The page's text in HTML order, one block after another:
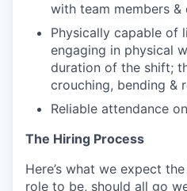
with team members &
Physically capable of
engaging in physical
duration of the shift;
crouching, bending &
Reliable attendance
The Hiring Process
Here’s what we expect
role to be, should all go